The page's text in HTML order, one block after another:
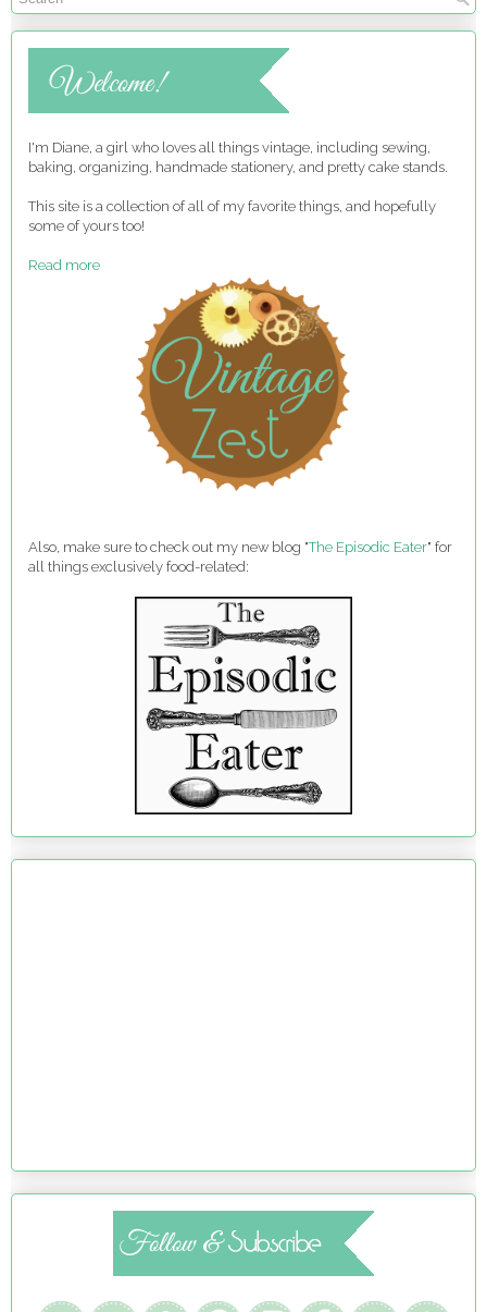
I'm Diane, a girl who loves all things vintage, including sewing,
baking, organizing, handmade stationery, and pretty cake stands.
This site is a collection of all of my favorite things, and hopefully
some of yours too!
Read more
Also, make sure to check out my new blog "The Episodic Eater" for
all things exclusively food-related: